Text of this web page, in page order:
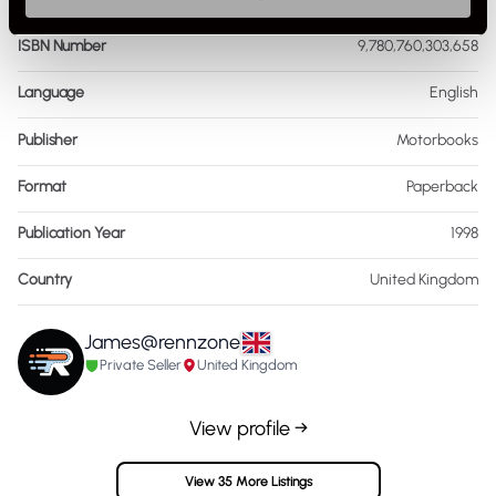
ISBN Number 9,780,760,303,658
Language English
Publisher Motorbooks
Format Paperback
Publication Year 1998
Country United Kingdom
James@rennzone
Private Seller United Kingdom
View profile →
View 35 More Listings